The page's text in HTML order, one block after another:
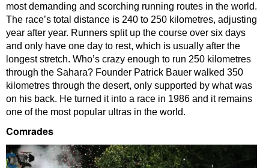
most demanding and scorching running routes in the world.
The race’s total distance is 240 to 250 kilometres, adjusting
year after year. Runners split up the course over six days
and only have one day to rest, which is usually after the
longest stretch. Who’s crazy enough to run 250 kilometres
through the Sahara? Founder Patrick Bauer walked 350
kilometres through the desert, only supported by what was
on his back. He turned it into a race in 1986 and it remains
one of the most popular ultras in the world.
Comrades